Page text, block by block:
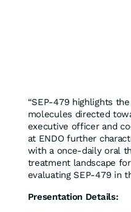
“SEP-479 highlights
molecules directed
executive officer and
at ENDO further
with a once-daily oral
treatment landscape
evaluating SEP-479 in
Presentation Details: